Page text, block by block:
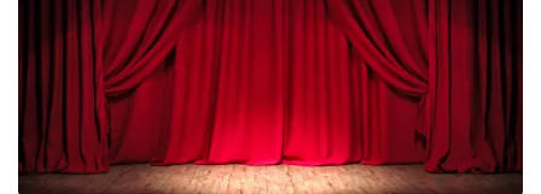
ORDER NOW